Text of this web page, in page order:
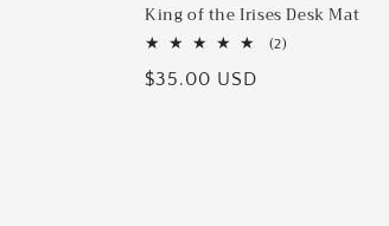
o
n
King of the Irises Desk Mat
(2)
Regular
$35.00 USD